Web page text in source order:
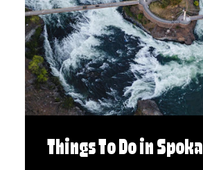
Things To Do in